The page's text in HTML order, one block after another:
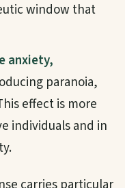
window that
anxiety,
paranoia,
effect is more
individuals and in